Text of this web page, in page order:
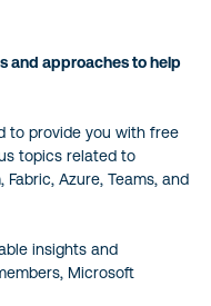
and approaches to help
to provide you with free
topics related to
Azure, Teams, and
insights and
Microsoft